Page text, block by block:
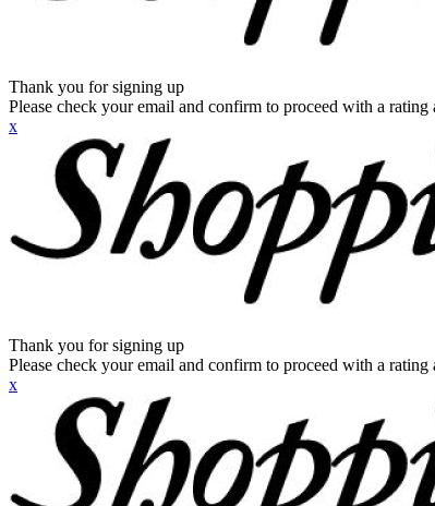
Thank you for signing up
Please check your email and confirm to proceed with a rating
x
Thank you for signing up
Please check your email and confirm to proceed with a rating
x